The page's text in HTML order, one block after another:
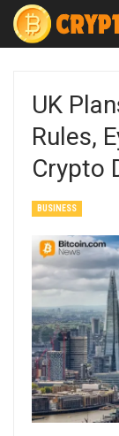
UK
Rules,
Crypto
BUSINESS